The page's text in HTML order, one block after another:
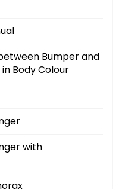
Bumper and
Body Colour
with